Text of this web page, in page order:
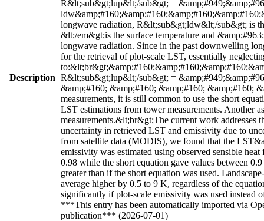
Description
R&lt;sub&gt;lup&lt;/sub&gt; =
longwave radiation, R&lt;sub&gt;ldw&lt;/sub&gt; is
&lt;/em&gt;is the surface temperature and
longwave radiation. Since in the past downwelling
for the retrieval of plot-scale LST, essentially
R&lt;sub&gt;lup&lt;/sub&gt; =
&amp;#160; &amp;#160; &amp;#160; &amp;#160;
measurements, it is still common to use the short
LST estimations from tower measurements. Another
measurements.&lt;br&gt;The current work addresses
uncertainty in retrieved LST and emissivity due to
from satellite data (MODIS), we found that the
emissivity was estimated using observed sensible
0.98 while the short equation gave values between
greater than if the short equation was used.
average higher by 0.5 to 9 K, regardless of the
significantly if plot-scale emissivity was used instead
***This entry has been automatically imported via
publication*** (2026-07-01)